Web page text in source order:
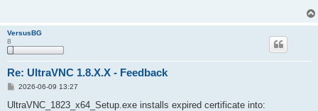
__RELPATH        :
__PROPERTY_COUNT : 1
__DERIVATION     : {}
__SERVER         :
__NAMESPACE      :
__PATH           :
ReturnValue      : 0
PSComputerName   :
VersusBG
8
Re: UltraVNC 1.8.X.X - Feedback
P
s
2026-06-09 13:27
UltraVNC_1823_x64_Setup.exe installs expired certificate into: